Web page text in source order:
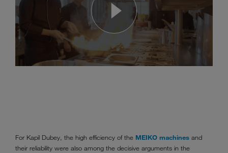
For Kapil Dubey, the high efficiency of the MEIKO machines and
their reliability were also among the decisive arguments in the